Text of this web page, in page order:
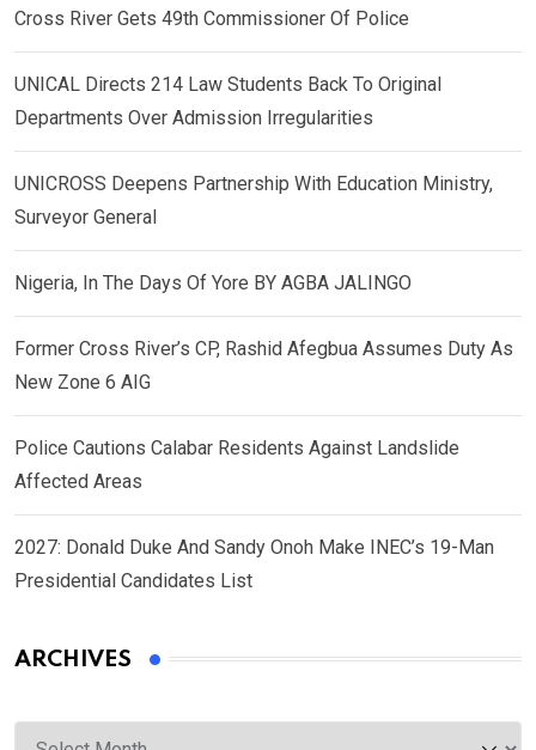
Cross River Gets 49th Commissioner Of Police
UNICAL Directs 214 Law Students Back To Original
Departments Over Admission Irregularities
UNICROSS Deepens Partnership With Education Ministry,
Surveyor General
Nigeria, In The Days Of Yore BY AGBA JALINGO
Former Cross River’s CP, Rashid Afegbua Assumes Duty As
New Zone 6 AIG
Police Cautions Calabar Residents Against Landslide
Affected Areas
2027: Donald Duke And Sandy Onoh Make INEC’s 19-Man
Presidential Candidates List
ARCHIVES
Archives